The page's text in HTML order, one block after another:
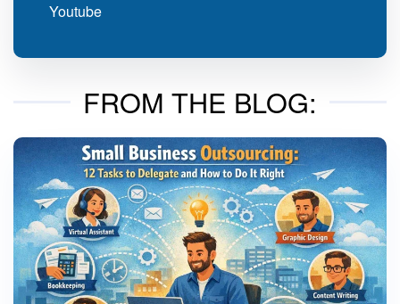
Youtube
FROM THE BLOG: